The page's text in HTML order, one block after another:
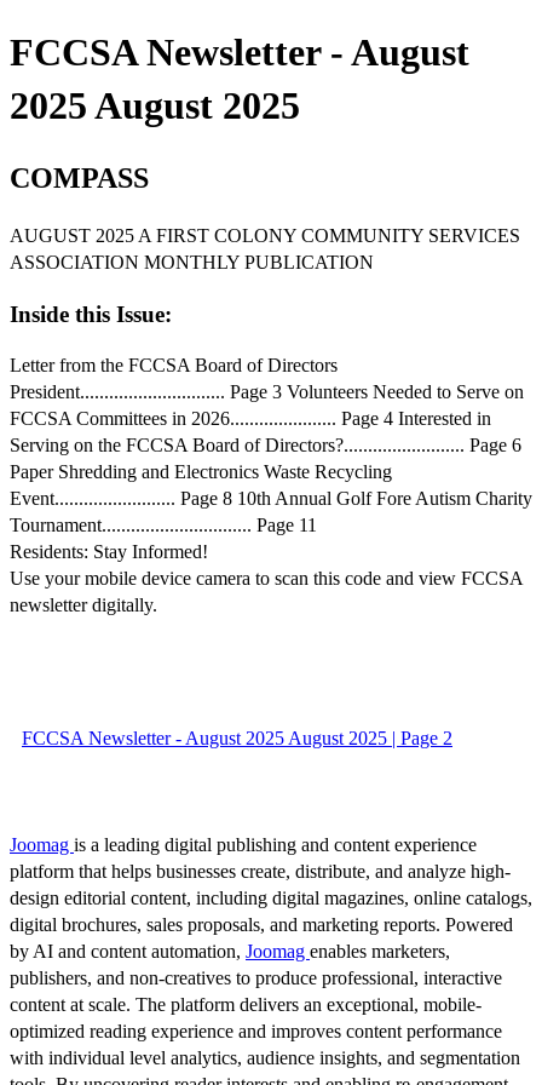
FCCSA Newsletter - August
2025 August 2025
COMPASS
AUGUST 2025 A FIRST COLONY COMMUNITY SERVICES
ASSOCIATION MONTHLY PUBLICATION
Inside this Issue:
Letter from the FCCSA Board of Directors
President.............................. Page 3 Volunteers Needed to Serve on
FCCSA Committees in 2026...................... Page 4 Interested in
Serving on the FCCSA Board of Directors?......................... Page 6
Paper Shredding and Electronics Waste Recycling
Event......................... Page 8 10th Annual Golf Fore Autism Charity
Tournament............................... Page 11
Residents: Stay Informed!
Use your mobile device camera to scan this code and view FCCSA
newsletter digitally.
FCCSA Newsletter - August 2025 August 2025 | Page 2
Joomag is a leading digital publishing and content experience
platform that helps businesses create, distribute, and analyze high-
design editorial content, including digital magazines, online catalogs,
digital brochures, sales proposals, and marketing reports. Powered
by AI and content automation, Joomag enables marketers,
publishers, and non-creatives to produce professional, interactive
content at scale. The platform delivers an exceptional, mobile-
optimized reading experience and improves content performance
with individual level analytics, audience insights, and segmentation